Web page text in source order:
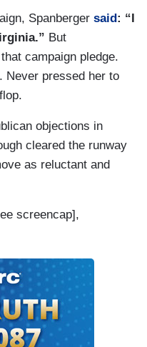
Spanberger said : “I
But
campaign pledge.
Never pressed her to
objections in
cleared the runway
as reluctant and
screencap],